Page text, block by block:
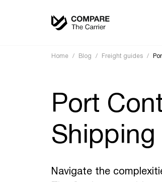
Home / Blog / Freight guides /
Port
Shipping
Navigate the